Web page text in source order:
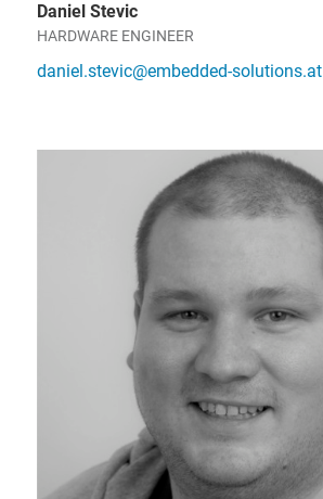
Daniel Stevic
HARDWARE ENGINEER
daniel.stevic@embedded-solutions.at